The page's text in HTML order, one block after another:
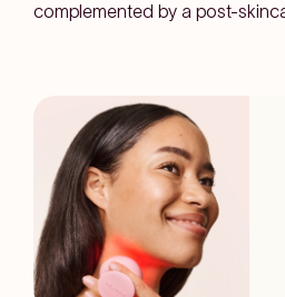
complemented by a post-